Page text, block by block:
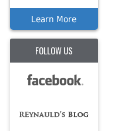
Learn More
FOLLOW US